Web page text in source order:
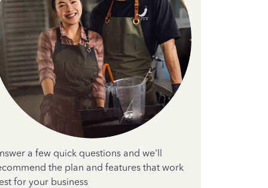
a few quick questions and we'll
the plan and features that work
for your business